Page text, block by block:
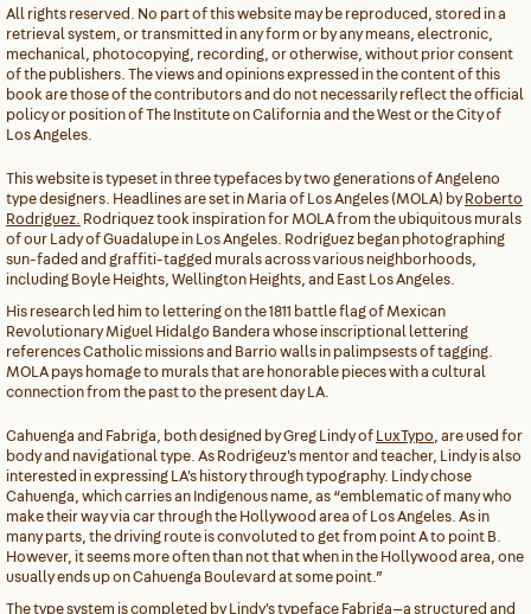
All rights reserved. No part of this website may be reproduced, stored in a
retrieval system, or transmitted in any form or by any means, electronic,
mechanical, photocopying, recording, or otherwise, without prior consent
of the publishers. The views and opinions expressed in the content of this
book are those of the contributors and do not necessarily reflect the official
policy or position of The Institute on California and the West or the City of
Los Angeles.
This website is typeset in three typefaces by two generations of Angeleno
type designers. Headlines are set in Maria of Los Angeles (MOLA) byRoberto
Rodriguez. Rodriquez took inspiration for MOLA from the ubiquitous murals
of our Lady of Guadalupe in Los Angeles. Rodriguez began photographing
sun-faded and graffiti-tagged murals across various neighborhoods,
including Boyle Heights, Wellington Heights, and East Los Angeles.
His research led him to lettering on the 1811 battle flag of Mexican
Revolutionary Miguel Hidalgo Bandera whose inscriptional lettering
references Catholic missions and Barrio walls in palimpsests of tagging.
MOLA pays homage to murals that are honorable pieces with a cultural
connection from the past to the present day LA.
Cahuenga and Fabriga, both designed by Greg Lindy ofLuxTypo, are used for
body and navigational type. As Rodrigeuz's mentor and teacher, Lindy is also
interested in expressing LA's history through typography. Lindy chose
Cahuenga, which carries an Indigenous name, as “emblematic of many who
make their way via car through the Hollywood area of Los Angeles. As in
many parts, the driving route is convoluted to get from point A to point B.
However, it seems more often than not that when in the Hollywood area, one
usually ends up on Cahuenga Boulevard at some point.”
The type system is completed by Lindy's typeface Fabriga—a structured and